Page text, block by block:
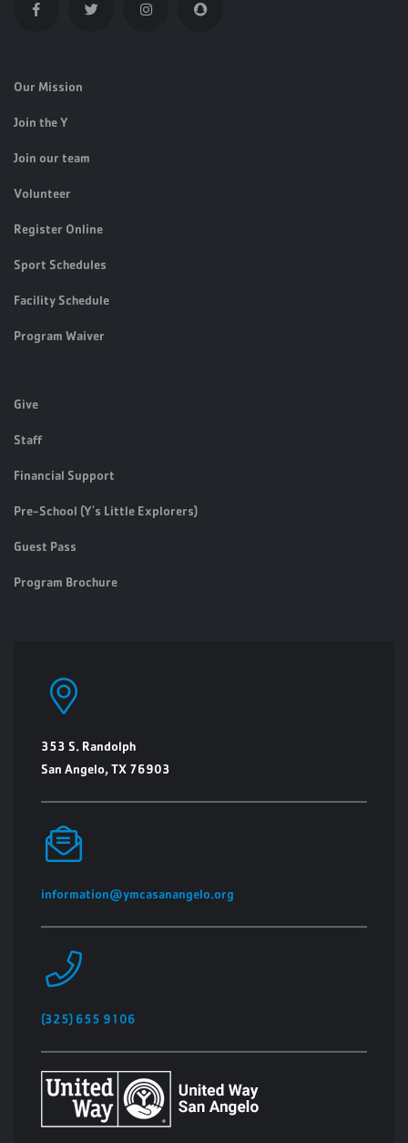
Our Mission
Join the Y
Join our team
Volunteer
Register Online
Sport Schedules
Facility Schedule
Program Waiver
Give
Staff
Financial Support
Pre-School (Y's Little Explorers)
Guest Pass
Program Brochure
353 S. Randolph
San Angelo, TX 76903
information@ymcasanangelo.org
(325) 655 9106